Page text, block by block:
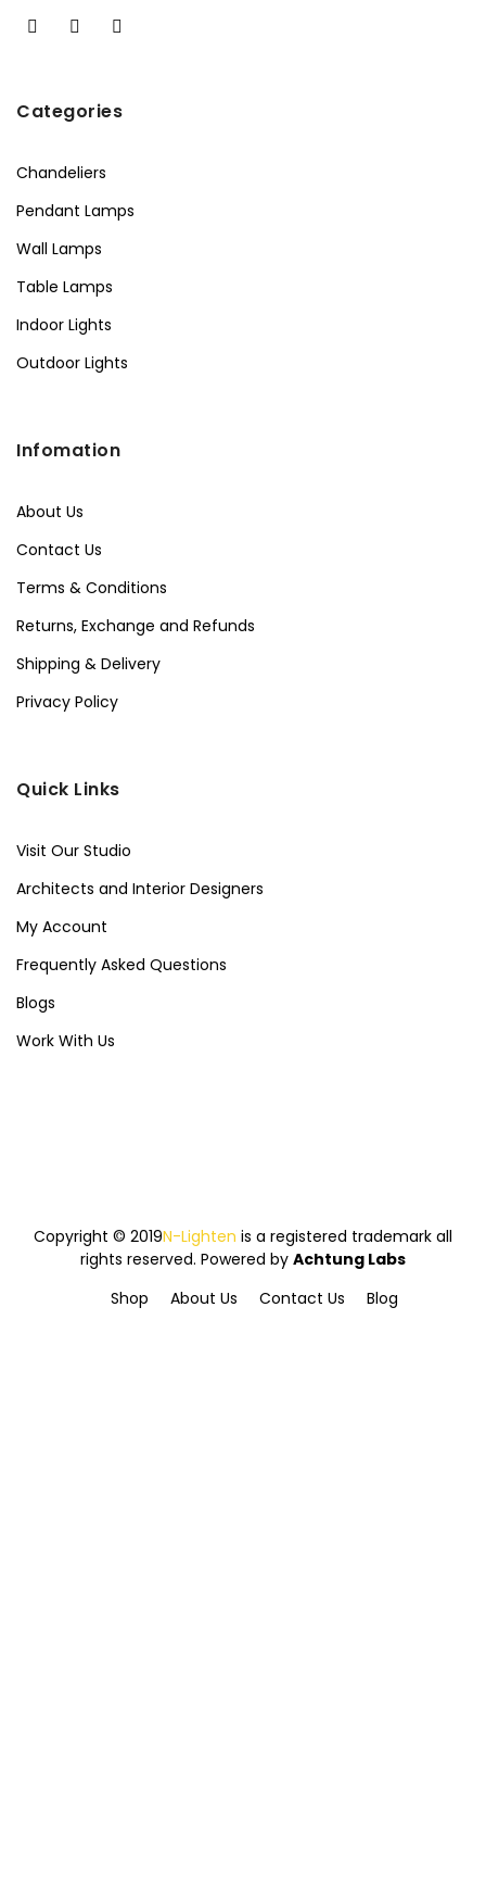
Categories
Chandeliers
Pendant Lamps
Wall Lamps
Table Lamps
Indoor Lights
Outdoor Lights
Infomation
About Us
Contact Us
Terms & Conditions
Returns, Exchange and Refunds
Shipping & Delivery
Privacy Policy
Quick Links
Visit Our Studio
Architects and Interior Designers
My Account
Frequently Asked Questions
Blogs
Work With Us
Copyright © 2019N-Lighten is a registered trademark all
rights reserved. Powered by Achtung Labs
Shop
About Us Contact Us Blog